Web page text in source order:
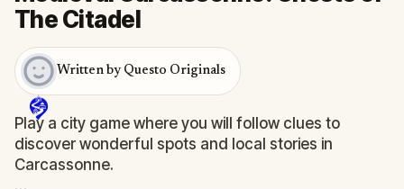
The Citadel
Written by Questo Originals
Play a city game where you will follow clues to
discover wonderful spots and local stories in
Carcassonne.